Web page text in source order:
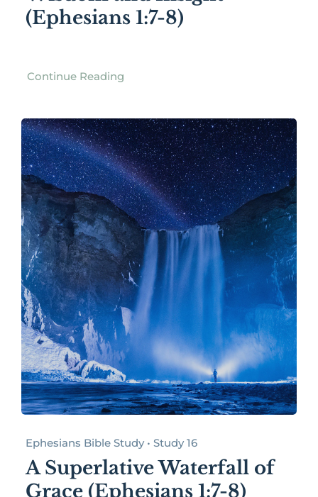
(Ephesians 1:7-8)
Continue Reading
Ephesians Bible Study • Study 16
A Superlative Waterfall of
Grace (Ephesians 1:7-8)